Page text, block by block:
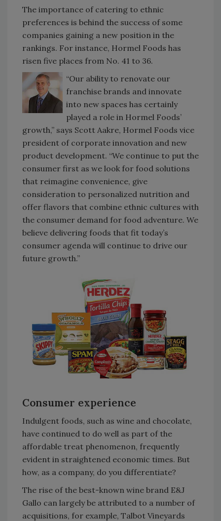
The importance of catering to ethnic
preferences is behind the success of some
companies gaining a new position in the
rankings. For instance, Hormel Foods has
risen five places from No. 41 to 36.
“Our ability to renovate our
franchise brands and innovate
into new spaces has certainly
played a role in Hormel Foods’
growth,” says Scott Aakre, Hormel Foods vice
president of corporate innovation and new
product development. “We continue to put the
consumer first as we look for food solutions
that reimagine convenience, give
consideration to personalized nutrition and
offer flavors that combine ethnic cultures with
the consumer demand for food adventure. We
believe delivering foods that fit today’s
consumer agenda will continue to drive our
future growth.”
Consumer experience
Indulgent foods, such as wine and chocolate,
have continued to do well as part of the
affordable treat phenomenon, frequently
evident in straightened economic times. But
how, as a company, do you differentiate?
The rise of the best-known wine brand E&J
Gallo can largely be attributed to a number of
acquisitions, for example, Talbot Vineyards